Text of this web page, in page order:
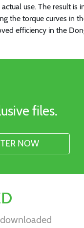
use. The result is
the torque curves in
efficiency in the
files.